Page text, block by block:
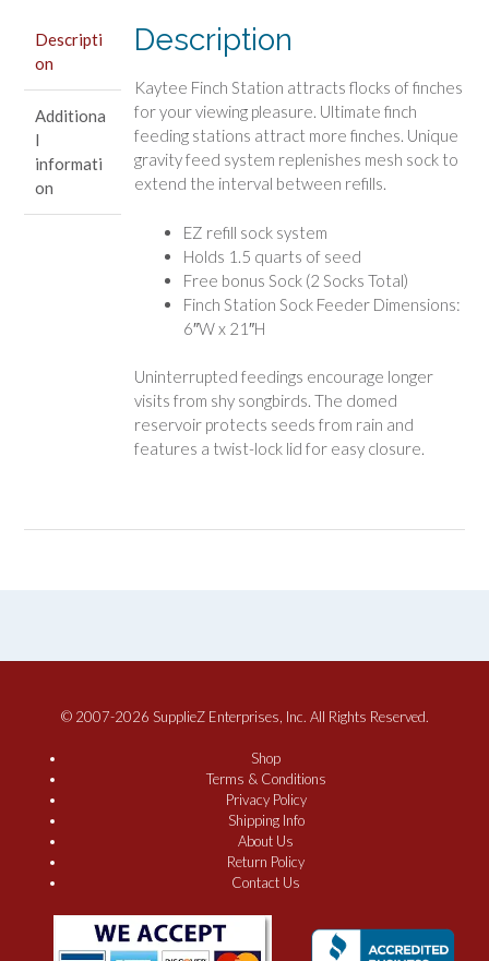
Descripti
on
Additiona
l
informati
on
Description
Kaytee Finch Station attracts flocks of finches
for your viewing pleasure. Ultimate finch
feeding stations attract more finches. Unique
gravity feed system replenishes mesh sock to
extend the interval between refills.
EZ refill sock system
Holds 1.5 quarts of seed
Free bonus Sock (2 Socks Total)
Finch Station Sock Feeder Dimensions:
6″W x 21″H
Uninterrupted feedings encourage longer
visits from shy songbirds. The domed
reservoir protects seeds from rain and
features a twist-lock lid for easy closure.
© 2007-2026 SupplieZ Enterprises, Inc. All Rights Reserved.
Shop
Terms & Conditions
Privacy Policy
Shipping Info
About Us
Return Policy
Contact Us